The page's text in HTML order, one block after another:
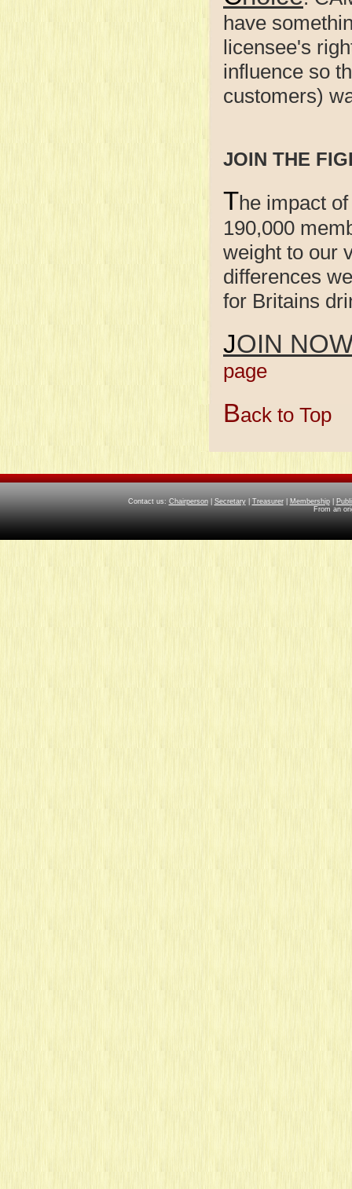
have
licensee's
influence so
customers)
JOIN THE
The impact
190,000
weight to our
differences
for Britains
JOIN
page
Back to Top
Contact us: Chairperson| Secretary| Treasurer| Membership|
From an